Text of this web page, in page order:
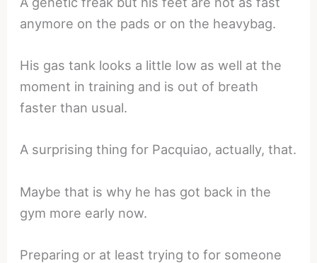
anymore on the pads or on the heavybag.
His gas tank looks a little low as well at the
moment in training and is out of breath
faster than usual.
A surprising thing for Pacquiao, actually, that.
Maybe that is why he has got back in the
gym more early now.
Preparing or at least trying to for someone